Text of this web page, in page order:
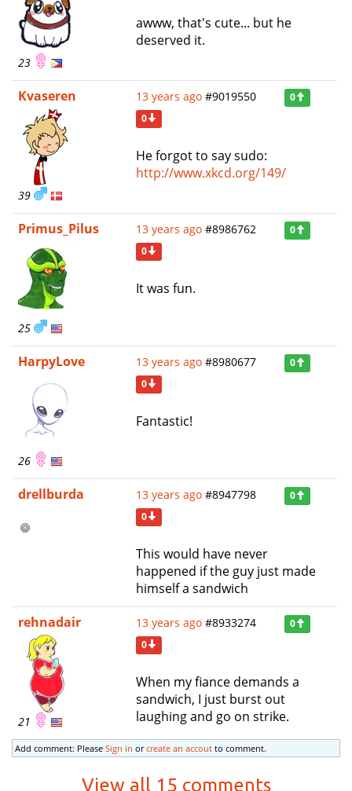
23
awww, that's cute... but he
deserved it.
Kvaseren
39
13 years ago #9019550
0
0
He forgot to say sudo:
http://www.xkcd.org/149/
Primus_Pilus
25
13 years ago #8986762
0
0
It was fun.
HarpyLove
26
13 years ago #8980677
0
0
Fantastic!
drellburda 13 years ago #8947798
0
0
This would have never
happened if the guy just made
himself a sandwich
rehnadair
21
13 years ago #8933274
0
0
When my fiance demands a
sandwich, I just burst out
laughing and go on strike.
Add comment: Please Sign in orcreate an accout to comment.
View all 15 comments